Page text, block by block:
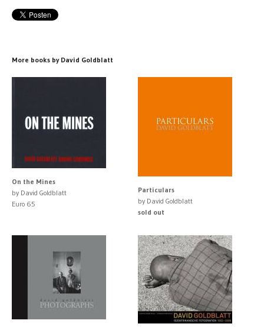
More books by David Goldblatt
On the Mines
by David Goldblatt
Euro 65
Particulars
by David Goldblatt
sold out